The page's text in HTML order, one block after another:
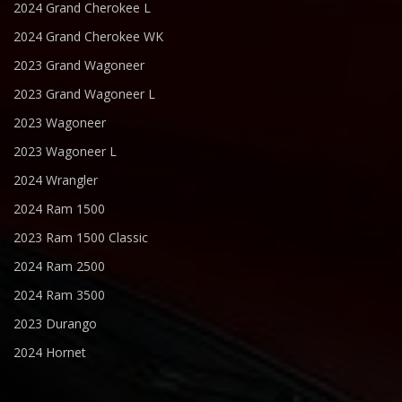
2024 Grand Cherokee L
2024 Grand Cherokee WK
2023 Grand Wagoneer
2023 Grand Wagoneer L
2023 Wagoneer
2023 Wagoneer L
2024 Wrangler
2024 Ram 1500
2023 Ram 1500 Classic
2024 Ram 2500
2024 Ram 3500
2023 Durango
2024 Hornet